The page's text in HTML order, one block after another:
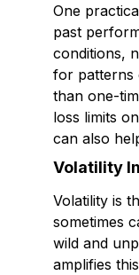
One
past
conditions,
for patterns
than one-
loss limits
can also
Volatility
Volatility is
sometimes
wild and
amplifies